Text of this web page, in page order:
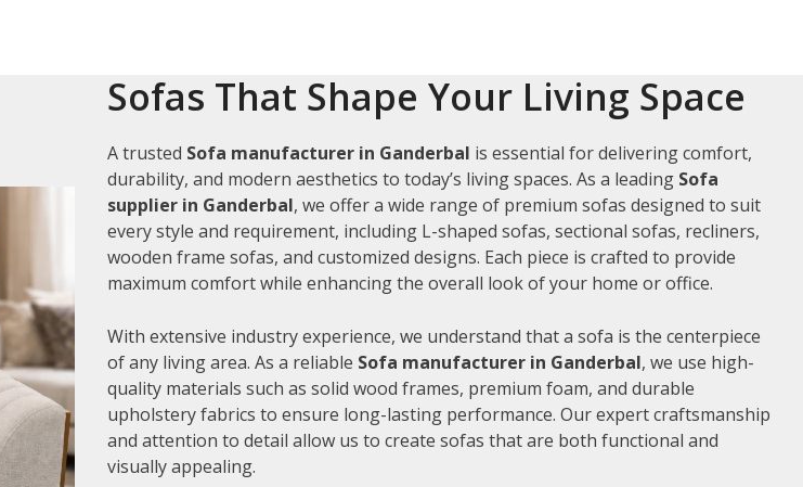
Sofas That Shape Your Living Space
A trusted Sofa manufacturer in Ganderbal is essential for delivering comfort,
durability, and modern aesthetics to today’s living spaces. As a leading Sofa
supplier in Ganderbal, we offer a wide range of premium sofas designed to suit
every style and requirement, including L-shaped sofas, sectional sofas, recliners,
wooden frame sofas, and customized designs. Each piece is crafted to provide
maximum comfort while enhancing the overall look of your home or office.
With extensive industry experience, we understand that a sofa is the centerpiece
of any living area. As a reliable Sofa manufacturer in Ganderbal, we use high-
quality materials such as solid wood frames, premium foam, and durable
upholstery fabrics to ensure long-lasting performance. Our expert craftsmanship
and attention to detail allow us to create sofas that are both functional and
visually appealing.